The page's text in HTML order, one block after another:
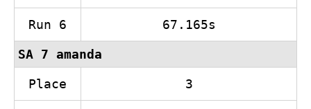
Run 6 67.165s
SA 7 amanda
Place 3